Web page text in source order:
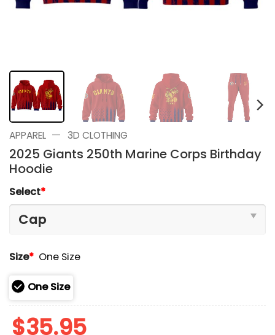
APPAREL — 3D CLOTHING
2025 Giants 250th Marine Corps Birthday
Hoodie
Select*
Size* One Size
One Size
$35.95